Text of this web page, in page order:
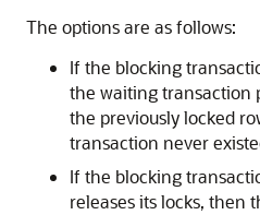
The options are as follows:
If the blocking
the waiting transaction
the previously locked
transaction never
If the blocking
releases its locks, then